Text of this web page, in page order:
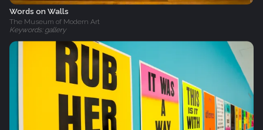
Words on Walls
The Museum of Modern Art
Keywords: gallery